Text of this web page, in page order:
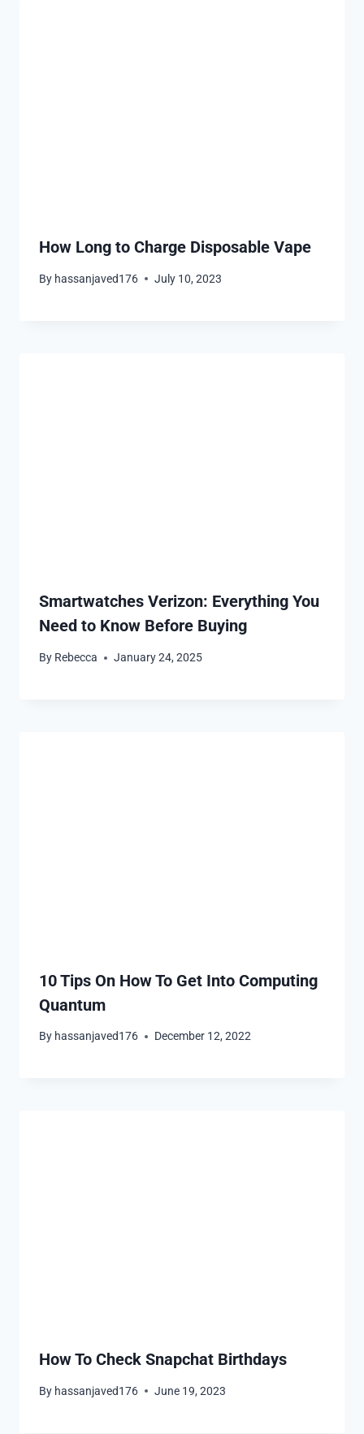
How Long to Charge Disposable Vape
By hassanjaved176 July 10, 2023
Smartwatches Verizon: Everything You
Need to Know Before Buying
By Rebecca January 24, 2025
10 Tips On How To Get Into Computing
Quantum
By hassanjaved176 December 12, 2022
How To Check Snapchat Birthdays
By hassanjaved176 June 19, 2023